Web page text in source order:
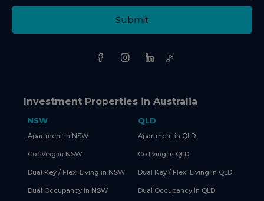
Submit
Investment Properties in Australia
NSW
Apartment in NSW
Co living in NSW
Dual Key / Flexi Living in NSW
Dual Occupancy in NSW
QLD
Apartment in QLD
Co living in QLD
Dual Key / Flexi Living in QLD
Dual Occupancy in QLD